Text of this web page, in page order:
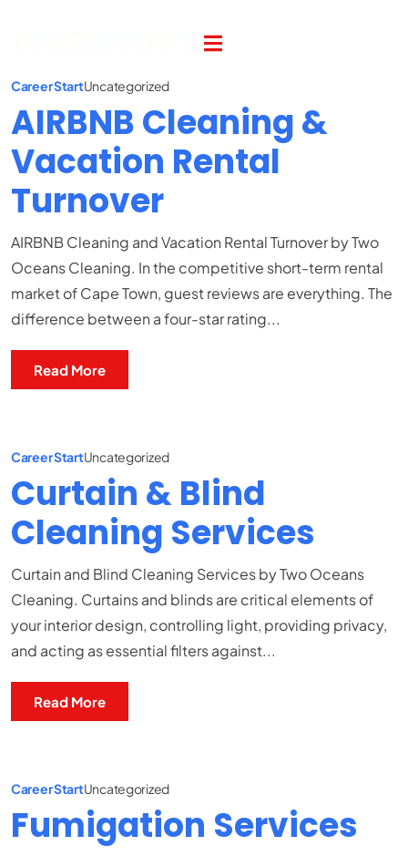
Career StartUncategorized
AIRBNB Cleaning &
Vacation Rental
Turnover
AIRBNB Cleaning and Vacation Rental Turnover by Two
Oceans Cleaning. In the competitive short-term rental
market of Cape Town, guest reviews are everything. The
difference between a four-star rating...
Read More
Career StartUncategorized
Curtain & Blind
Cleaning Services
Curtain and Blind Cleaning Services by Two Oceans
Cleaning. Curtains and blinds are critical elements of
your interior design, controlling light, providing privacy,
and acting as essential filters against...
Read More
Career StartUncategorized
Fumigation Services